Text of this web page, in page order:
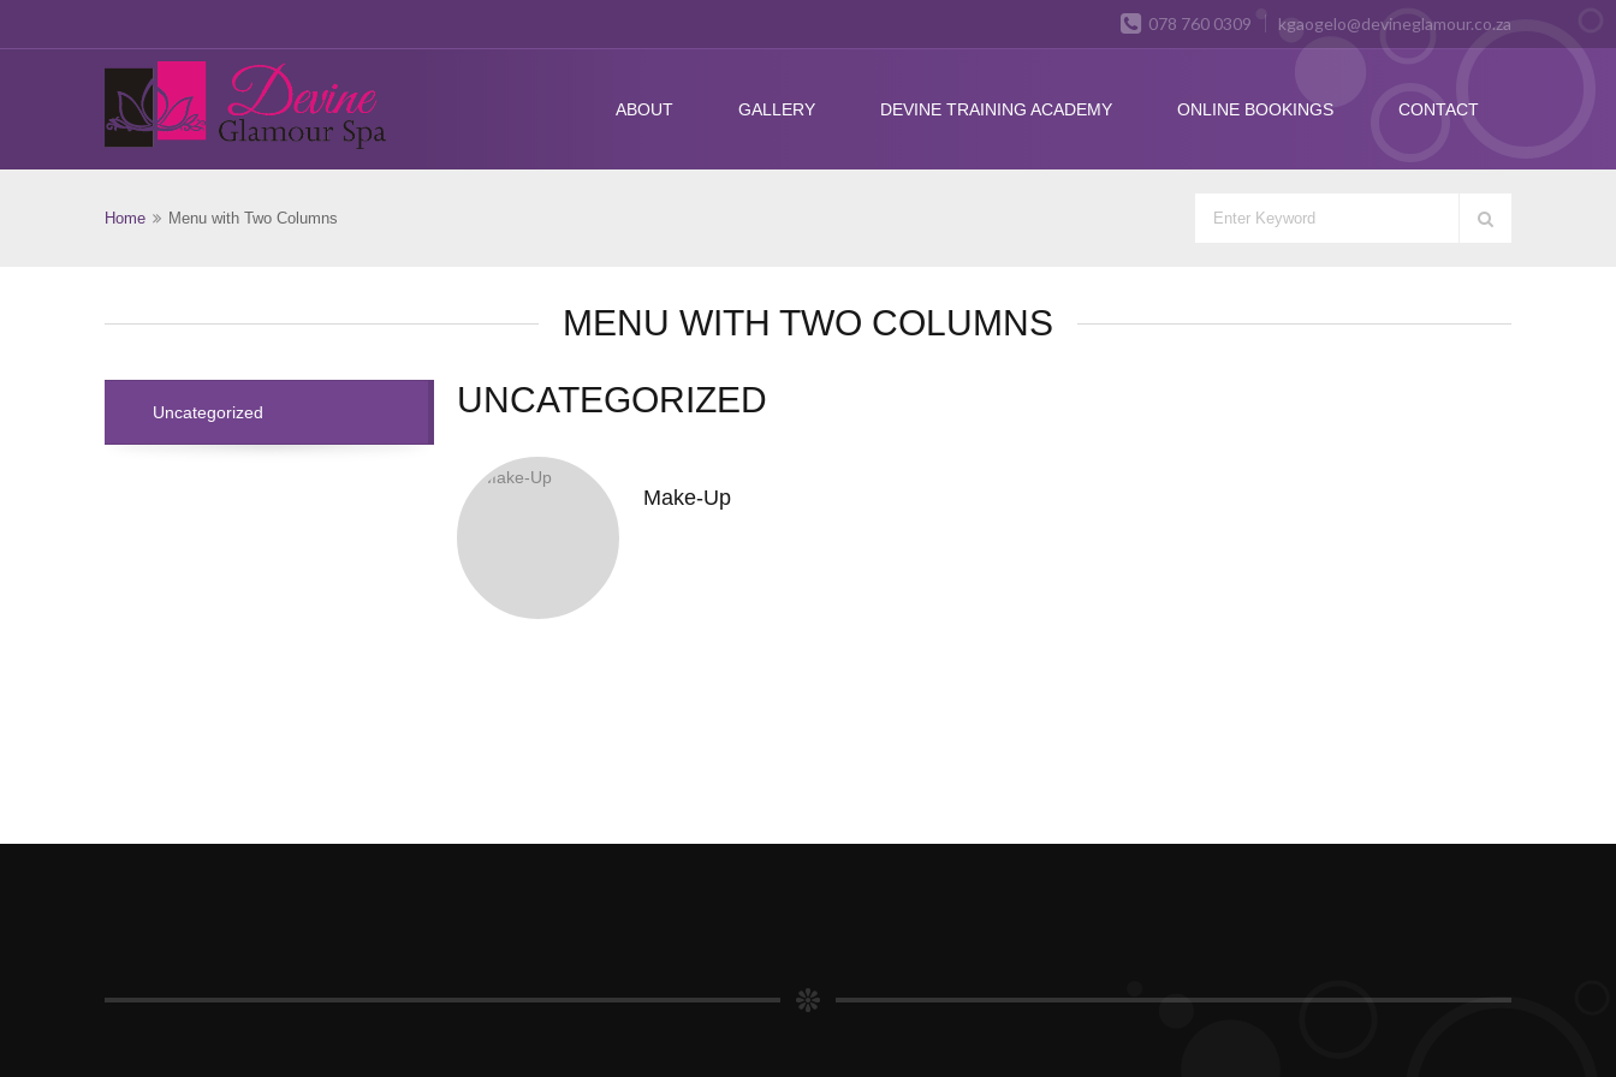
078 760 0309 kgaogelo@devineglamour.co.za
ABOUT GALLERY DEVINE TRAINING ACADEMY ONLINE BOOKINGS CONTACT
Home Menu with Two Columns
MENU WITH TWO COLUMNS
Uncategorized UNCATEGORIZED
Make-Up